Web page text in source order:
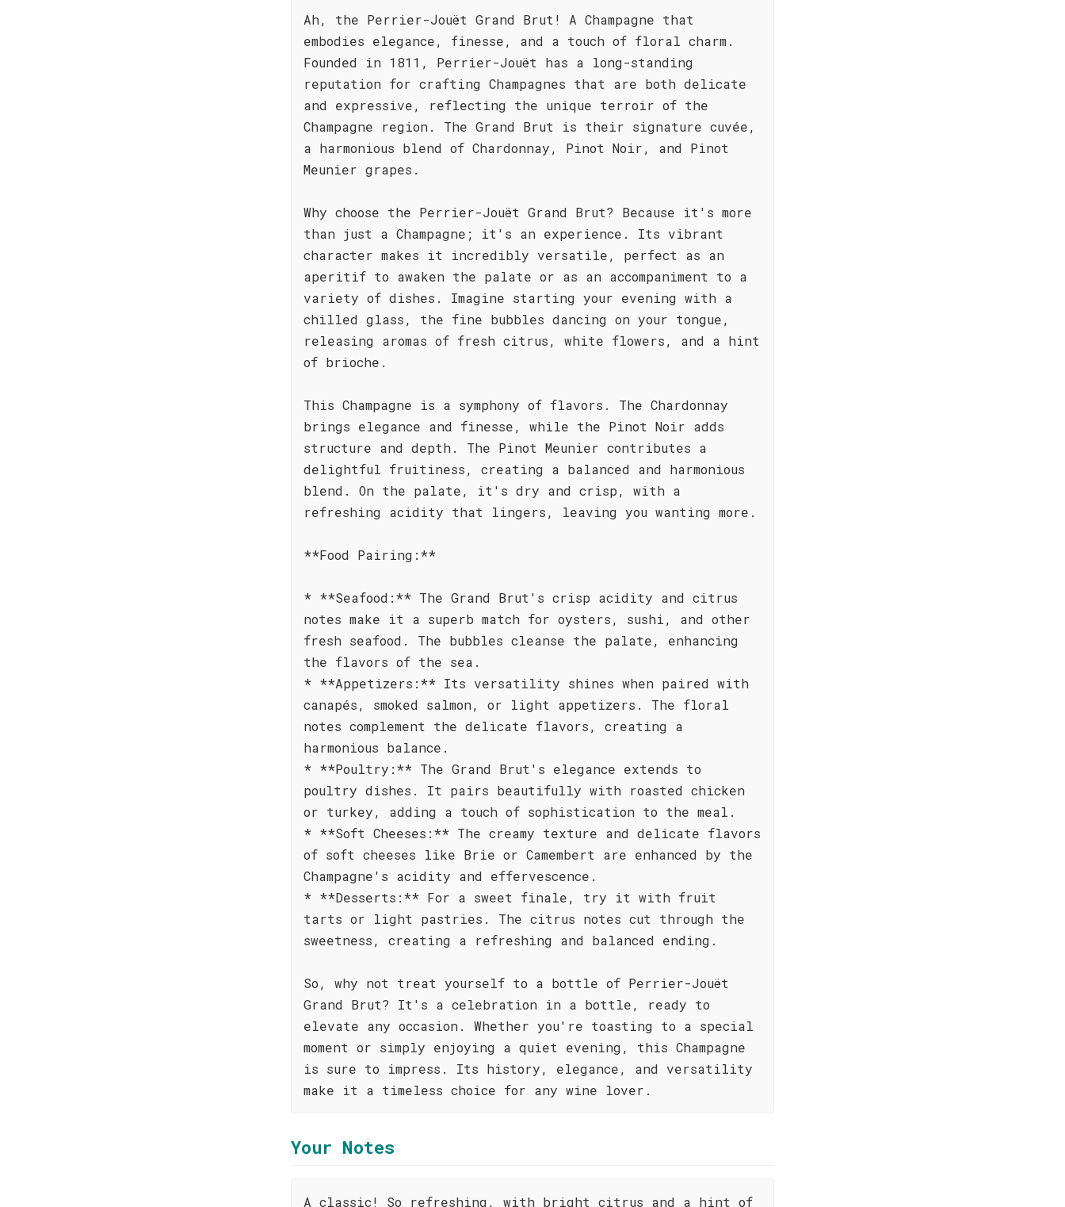
Ah, the Perrier-Jouët Grand Brut! A Champagne that
embodies elegance, finesse, and a touch of floral charm.
Founded in 1811, Perrier-Jouët has a long-standing
reputation for crafting Champagnes that are both delicate
and expressive, reflecting the unique terroir of the
Champagne region. The Grand Brut is their signature cuvée,
a harmonious blend of Chardonnay, Pinot Noir, and Pinot
Meunier grapes.
Why choose the Perrier-Jouët Grand Brut? Because it's more
than just a Champagne; it's an experience. Its vibrant
character makes it incredibly versatile, perfect as an
aperitif to awaken the palate or as an accompaniment to a
variety of dishes. Imagine starting your evening with a
chilled glass, the fine bubbles dancing on your tongue,
releasing aromas of fresh citrus, white flowers, and a hint
of brioche.
This Champagne is a symphony of flavors. The Chardonnay
brings elegance and finesse, while the Pinot Noir adds
structure and depth. The Pinot Meunier contributes a
delightful fruitiness, creating a balanced and harmonious
blend. On the palate, it's dry and crisp, with a
refreshing acidity that lingers, leaving you wanting more.
**Food Pairing:**
* **Seafood:** The Grand Brut's crisp acidity and citrus
notes make it a superb match for oysters, sushi, and other
fresh seafood. The bubbles cleanse the palate, enhancing
the flavors of the sea.
* **Appetizers:** Its versatility shines when paired with
canapés, smoked salmon, or light appetizers. The floral
notes complement the delicate flavors, creating a
harmonious balance.
* **Poultry:** The Grand Brut's elegance extends to
poultry dishes. It pairs beautifully with roasted chicken
or turkey, adding a touch of sophistication to the meal.
* **Soft Cheeses:** The creamy texture and delicate flavors
of soft cheeses like Brie or Camembert are enhanced by the
Champagne's acidity and effervescence.
* **Desserts:** For a sweet finale, try it with fruit
tarts or light pastries. The citrus notes cut through the
sweetness, creating a refreshing and balanced ending.
So, why not treat yourself to a bottle of Perrier-Jouët
Grand Brut? It's a celebration in a bottle, ready to
elevate any occasion. Whether you're toasting to a special
moment or simply enjoying a quiet evening, this Champagne
is sure to impress. Its history, elegance, and versatility
make it a timeless choice for any wine lover.
Your Notes
A classic! So refreshing, with bright citrus and a hint of